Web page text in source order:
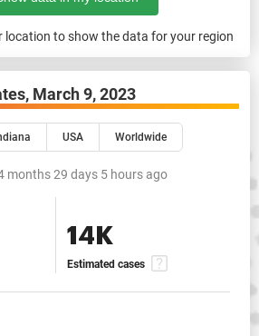
location to show the data for your region
March 9, 2023
USA Worldwide
months 29 days 5 hours ago
14K
Estimated cases